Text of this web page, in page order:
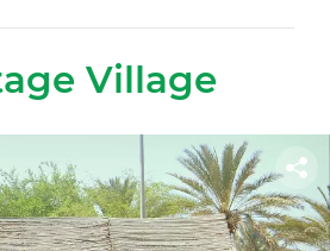
Village